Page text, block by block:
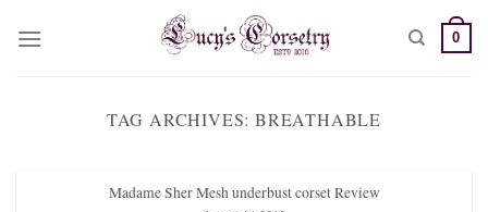
0
TAG ARCHIVES:BREATHABLE
Madame Sher Mesh underbust corset Review